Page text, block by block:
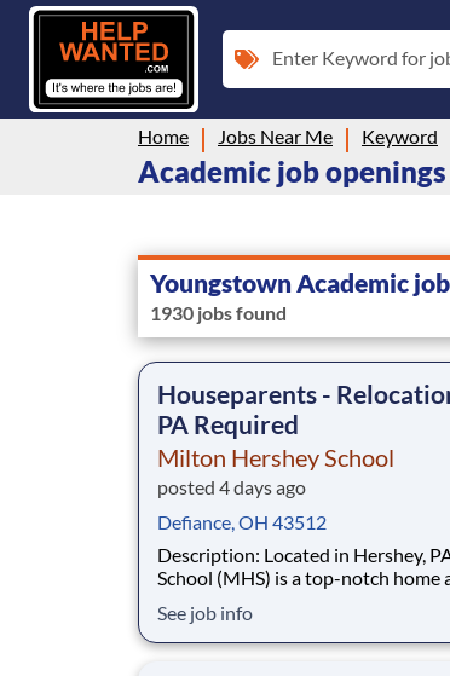
Enter Keyword for
Home Jobs Near Me Keyword
Academic job
Youngstown Academic
1930 jobs found
Houseparents -
PA Required
Milton Hershey School
posted 4 days ago
Defiance, OH 43512
Description: Located in Hershey, PA, Milton Hershey
School (MHS) is a top-notch home
disadvantaged backgrounds are
extraordinary, cost-free, career-
See job info